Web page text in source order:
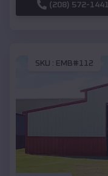
(208) 572-1441
SKU : EMB#112